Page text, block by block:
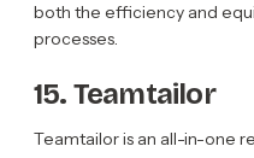
both the efficiency and
processes.
15. Teamtailor
Teamtailor is an all-in-one